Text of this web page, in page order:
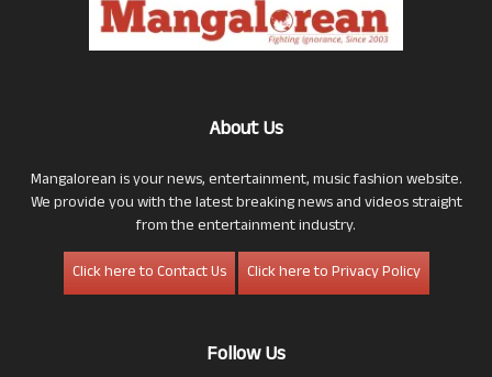
About Us
Mangalorean is your news, entertainment, music fashion website.
We provide you with the latest breaking news and videos straight
from the entertainment industry.
Click here to Contact Us
Click here to Privacy Policy
Follow Us